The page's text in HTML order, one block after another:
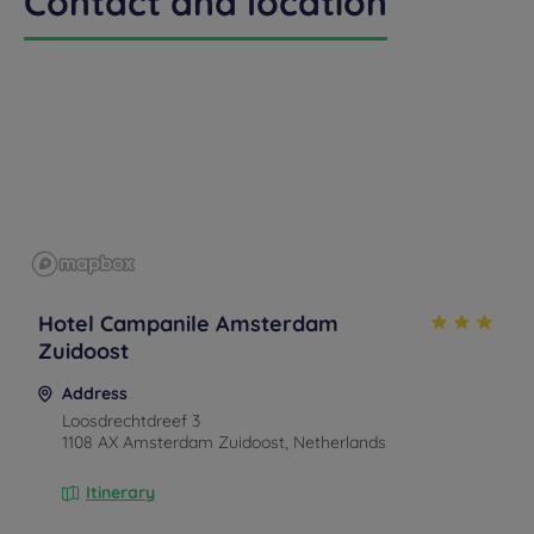
Hotel Campanile Amsterdam
Zuidoost
Address
Loosdrechtdreef 3
1108 AX Amsterdam Zuidoost, Netherlands
Itinerary